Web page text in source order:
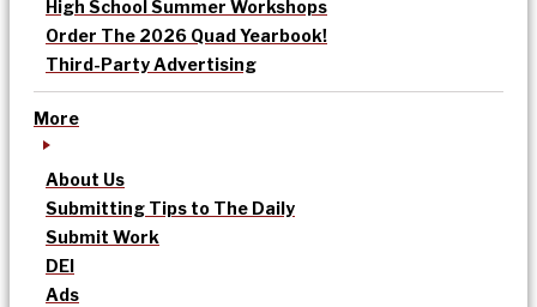
High School Summer Workshops
Order The 2026 Quad Yearbook!
Third-Party Advertising
More
About Us
Submitting Tips to The Daily
Submit Work
DEI
Ads